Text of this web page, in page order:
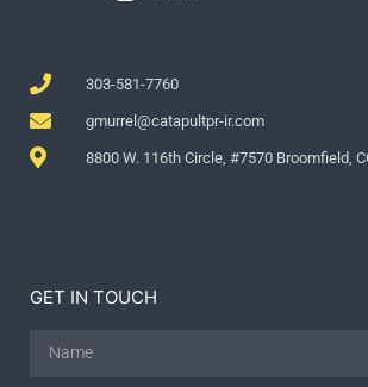
303-581-7760
gmurrel@catapultpr-ir.com
8800 W. 116th Circle, #7570 Broomfield,
GET IN TOUCH